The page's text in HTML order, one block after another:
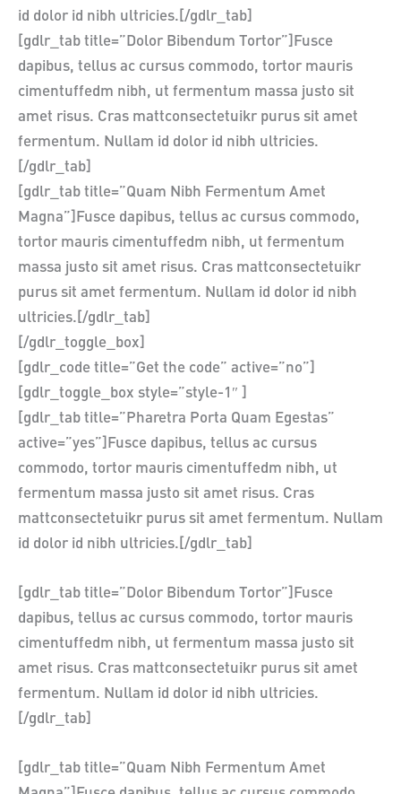
id dolor id nibh ultricies.[/gdlr_tab]
[gdlr_tab title=”Dolor Bibendum Tortor”]Fusce
dapibus, tellus ac cursus commodo, tortor mauris
cimentuffedm nibh, ut fermentum massa justo sit
amet risus. Cras mattconsectetuikr purus sit amet
fermentum. Nullam id dolor id nibh ultricies.
[/gdlr_tab]
[gdlr_tab title=”Quam Nibh Fermentum Amet
Magna”]Fusce dapibus, tellus ac cursus commodo,
tortor mauris cimentuffedm nibh, ut fermentum
massa justo sit amet risus. Cras mattconsectetuikr
purus sit amet fermentum. Nullam id dolor id nibh
ultricies.[/gdlr_tab]
[/gdlr_toggle_box]
[gdlr_code title=”Get the code” active=”no”]
[gdlr_toggle_box style=”style-1″ ]
[gdlr_tab title=”Pharetra Porta Quam Egestas”
active=”yes”]Fusce dapibus, tellus ac cursus
commodo, tortor mauris cimentuffedm nibh, ut
fermentum massa justo sit amet risus. Cras
mattconsectetuikr purus sit amet fermentum. Nullam
id dolor id nibh ultricies.[/gdlr_tab]
[gdlr_tab title=”Dolor Bibendum Tortor”]Fusce
dapibus, tellus ac cursus commodo, tortor mauris
cimentuffedm nibh, ut fermentum massa justo sit
amet risus. Cras mattconsectetuikr purus sit amet
fermentum. Nullam id dolor id nibh ultricies.
[/gdlr_tab]
[gdlr_tab title=”Quam Nibh Fermentum Amet